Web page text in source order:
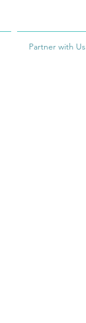
Partner with Us